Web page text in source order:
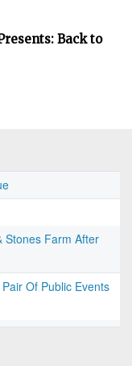
Back to
Stones Farm After
Of Public Events